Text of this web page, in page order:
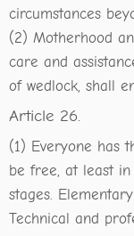
circumstances
(2) Motherhood
care and
of wedlock, shall
Article 26.
(1) Everyone has
be free, at least
stages.
Technical and